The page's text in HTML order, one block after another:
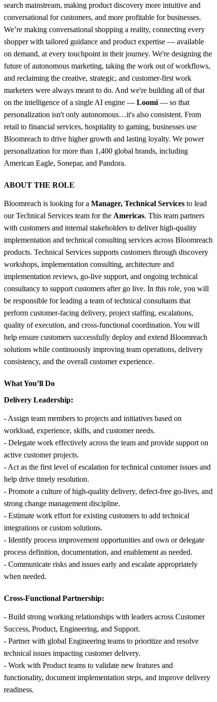
search mainstream, making product discovery more intuitive and
conversational for customers, and more profitable for businesses.
We’re making conversational shopping a reality, connecting every
shopper with tailored guidance and product expertise — available
on demand, at every touchpoint in their journey. We're designing the
future of autonomous marketing, taking the work out of workflows,
and reclaiming the creative, strategic, and customer-first work
marketers were always meant to do. And we're building all of that
on the intelligence of a single AI engine — Loomi — so that
personalization isn't only autonomous…it's also consistent. From
retail to financial services, hospitality to gaming, businesses use
Bloomreach to drive higher growth and lasting loyalty. We power
personalization for more than 1,400 global brands, including
American Eagle, Sonepar, and Pandora.
ABOUT THE ROLE
Bloomreach is looking for a Manager, Technical Services to lead
our Technical Services team for the Americas. This team partners
with customers and internal stakeholders to deliver high-quality
implementation and technical consulting services across Bloomreach
products. Technical Services supports customers through discovery
workshops, implementation consulting, architecture and
implementation reviews, go-live support, and ongoing technical
consultancy to support customers after go live. In this role, you will
be responsible for leading a team of technical consultants that
perform customer-facing delivery, project staffing, escalations,
quality of execution, and cross-functional coordination. You will
help ensure customers successfully deploy and extend Bloomreach
solutions while continuously improving team operations, delivery
consistency, and the overall customer experience.
What You’ll Do
Delivery Leadership:
- Assign team members to projects and initiatives based on
workload, experience, skills, and customer needs.
- Delegate work effectively across the team and provide support on
active customer projects.
- Act as the first level of escalation for technical customer issues and
help drive timely resolution.
- Promote a culture of high-quality delivery, defect-free go-lives, and
strong change management discipline.
- Estimate work effort for existing customers to add technical
integrations or custom solutions.
- Identify process improvement opportunities and own or delegate
process definition, documentation, and enablement as needed.
- Communicate risks and issues early and escalate appropriately
when needed.
Cross-Functional Partnership:
- Build strong working relationships with leaders across Customer
Success, Product, Engineering, and Support.
- Partner with global Engineering teams to prioritize and resolve
technical issues impacting customer delivery.
- Work with Product teams to validate new features and
functionality, document implementation steps, and improve delivery
readiness.